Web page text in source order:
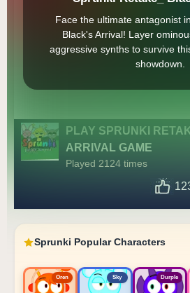
Face the ultimate antagonist
Black's Arrival! Layer
aggressive synths to survive
showdown.
PLAY SPRUNKI
ARRIVAL GAME
Played 2124 times
Sprunki Popular Characters
Oren Sky Durple